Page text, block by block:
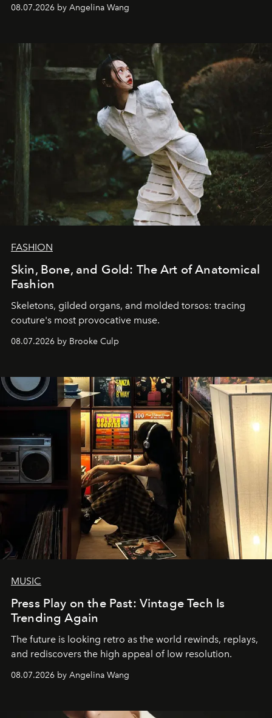
08.07.2026 by Angelina Wang
FASHION
Skin, Bone, and Gold: The Art of Anatomical
Fashion
Skeletons, gilded organs, and molded torsos: tracing
couture's most provocative muse.
08.07.2026 by Brooke Culp
MUSIC
Press Play on the Past: Vintage Tech Is
Trending Again
The future is looking retro as the world rewinds, replays,
and rediscovers the high appeal of low resolution.
08.07.2026 by Angelina Wang